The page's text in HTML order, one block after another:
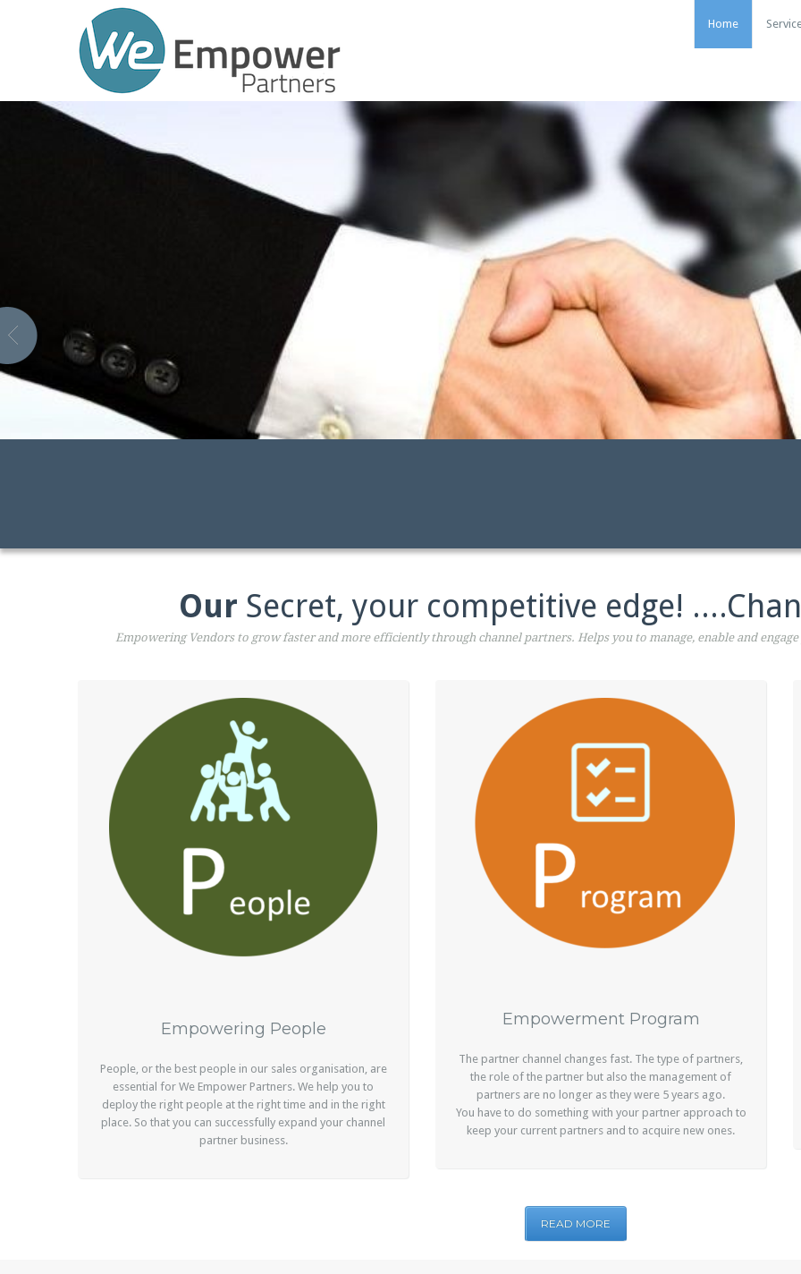
Home
Our Secret, your competitive edge!
Empowering Vendors to grow faster and more efficiently through channel partners. Helps you to manage, enable and
Empowering People
People, or the best people in our sales organisation, are
essential for We Empower Partners. We help you to
deploy the right people at the right time and in the right
place. So that you can successfully expand your channel
partner business.
Empowerment Program
The partner channel changes fast. The type of partners,
the role of the partner but also the management of
partners are no longer as they were 5 years ago.
You have to do something with your partner approach to
keep your current partners and to acquire new ones.
READ MORE